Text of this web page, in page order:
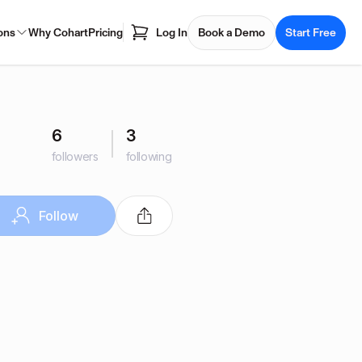
Why CohartPricing Log In Book a Demo Start Free
6
followers
3
following
Follow